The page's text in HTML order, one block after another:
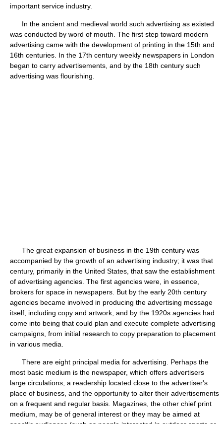
important service industry.
In the ancient and medieval world such advertising as existed
was conducted by word of mouth. The first step toward modern
advertising came with the development of printing in the 15th and
16th centuries. In the 17th century weekly newspapers in London
began to carry advertisements, and by the 18th century such
advertising was flourishing.
The great expansion of business in the 19th century was
accompanied by the growth of an advertising industry; it was that
century, primarily in the United States, that saw the establishment
of advertising agencies. The first agencies were, in essence,
brokers for space in newspapers. But by the early 20th century
agencies became involved in producing the advertising message
itself, including copy and artwork, and by the 1920s agencies had
come into being that could plan and execute complete advertising
campaigns, from initial research to copy preparation to placement
in various media.
There are eight principal media for advertising. Perhaps the
most basic medium is the newspaper, which offers advertisers
large circulations, a readership located close to the advertiser's
place of business, and the opportunity to alter their advertisements
on a frequent and regular basis. Magazines, the other chief print
medium, may be of general interest or they may be aimed at